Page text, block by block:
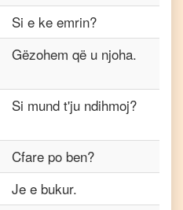
Si e ke emrin?
Gëzohem që u njoha.
Si mund t'ju ndihmoj?
Cfare po ben?
Je e bukur.